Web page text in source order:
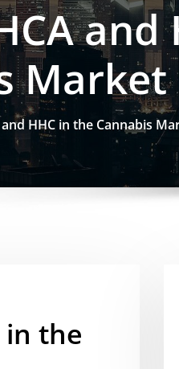
and
Market
HHC in the Cannabis
in the